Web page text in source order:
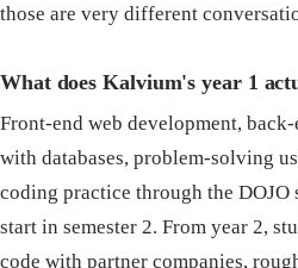
those are very different
What does Kalvium's year 1
Front-end web development,
with databases, problem-solving
coding practice through the DOJO
start in semester 2. From year 2,
code with partner companies,